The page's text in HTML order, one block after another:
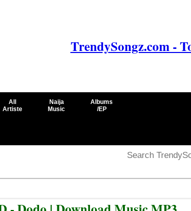
TrendySongz.com -
All
Artiste
Naija
Music
Albums
/EP